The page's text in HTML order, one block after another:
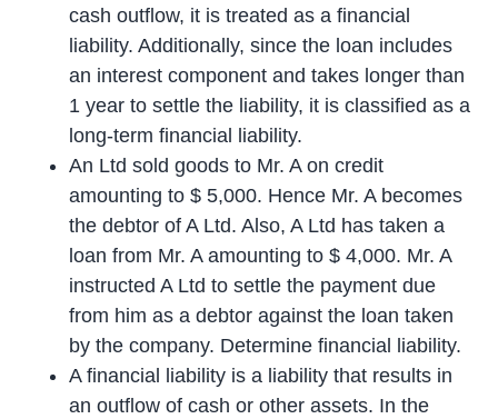
cash outflow, it is treated as a financial
liability. Additionally, since the loan includes
an interest component and takes longer than
1 year to settle the liability, it is classified as a
long-term financial liability.
An Ltd sold goods to Mr. A on credit
amounting to $ 5,000. Hence Mr. A becomes
the debtor of A Ltd. Also, A Ltd has taken a
loan from Mr. A amounting to $ 4,000. Mr. A
instructed A Ltd to settle the payment due
from him as a debtor against the loan taken
by the company. Determine financial liability.
A financial liability is a liability that results in
an outflow of cash or other assets. In the